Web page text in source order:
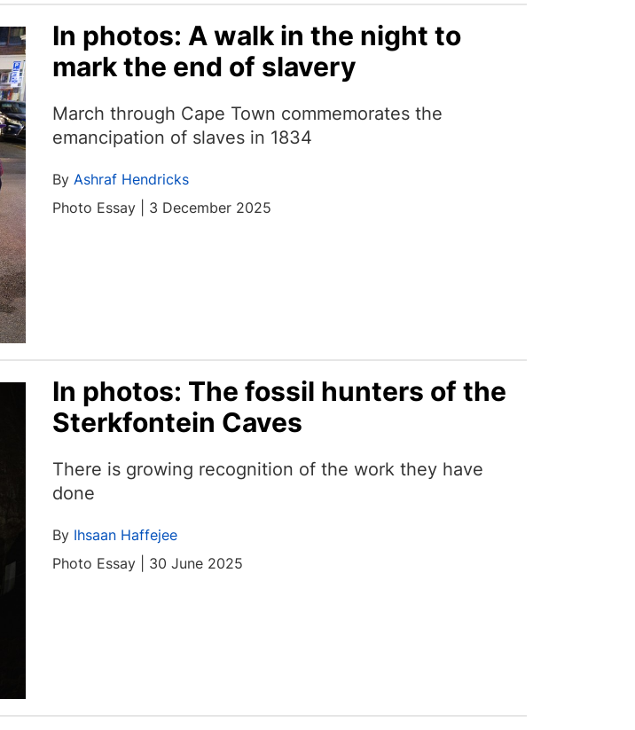
In photos: A walk in the night to
mark the end of slavery
March through Cape Town commemorates the
emancipation of slaves in 1834
By Ashraf Hendricks
Photo Essay | 3 December 2025
In photos: The fossil hunters of the
Sterkfontein Caves
There is growing recognition of the work they have
done
By Ihsaan Haffejee
Photo Essay | 30 June 2025